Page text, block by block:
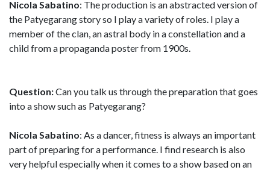
Nicola Sabatino: The production is an abstracted version of
the Patyegarang story so I play a variety of roles. I play a
member of the clan, an astral body in a constellation and a
child from a propaganda poster from 1900s.
Question:Can you talk us through the preparation that goes
into a show such as Patyegarang?
Nicola Sabatino: As a dancer, fitness is always an important
part of preparing for a performance. I find research is also
very helpful especially when it comes to a show based on an